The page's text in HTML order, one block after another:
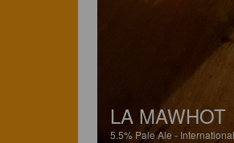
LA MAWHOT
5.5% Pale Ale -